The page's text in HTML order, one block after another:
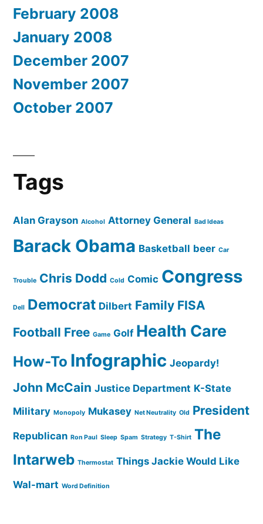
February 2008
January 2008
December 2007
November 2007
October 2007
Tags
Alan Grayson Alcohol Attorney General Bad Ideas
Barack Obama Basketball beer Car
Trouble Chris Dodd Cold Comic Congress
Dell Democrat Dilbert Family FISA
Football Free Game Golf Health Care
How-To Infographic Jeopardy!
John McCain Justice Department K-State
Military Monopoly Mukasey Net Neutrality Old President
Republican Ron Paul Sleep Spam Strategy T-Shirt The
Intarweb Thermostat Things Jackie Would Like
Wal-mart Word Definition